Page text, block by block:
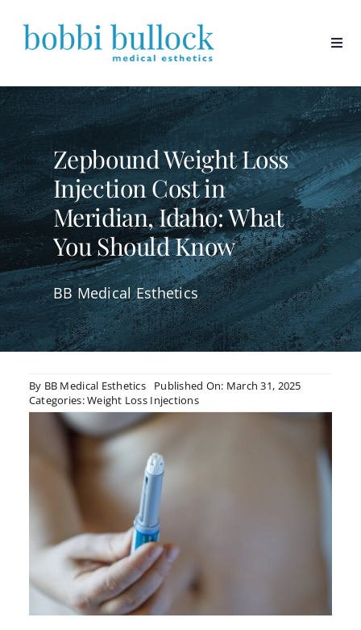
content
Zepbound Weight Loss
Injection Cost in
Meridian, Idaho: What
You Should Know
BB Medical Esthetics
By BB Medical Esthetics
Published On: March 31, 2025
Categories:Weight Loss Injections